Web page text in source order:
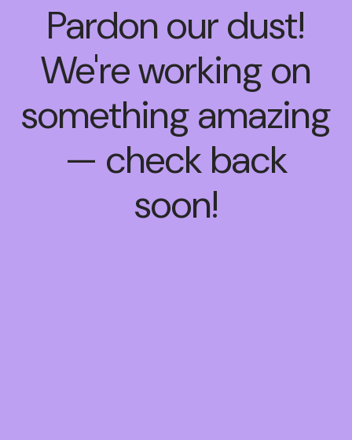
Pardon our dust!
We're working on
something amazing
— check back
soon!